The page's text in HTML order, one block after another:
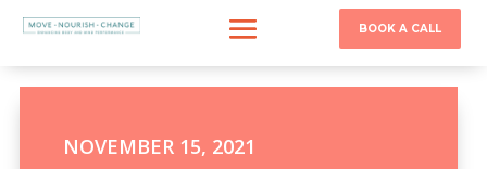
BOOK A CALL
NOVEMBER 15, 2021